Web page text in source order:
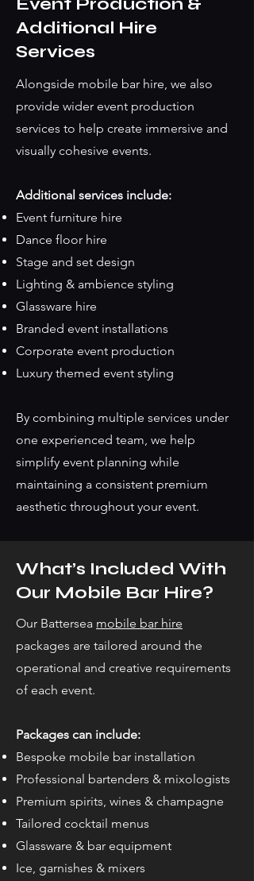
Additional Hire
Services
Alongside mobile bar hire, we also
provide wider event production
services to help create immersive and
visually cohesive events.
Additional services include:
Event furniture hire
Dance floor hire
Stage and set design
Lighting & ambience styling
Glassware hire
Branded event installations
Corporate event production
Luxury themed event styling
By combining multiple services under
one experienced team, we help
simplify event planning while
maintaining a consistent premium
aesthetic throughout your event.
What’s Included With
Our Mobile Bar Hire?
Our Battersea mobile bar hire
packages are tailored around the
operational and creative requirements
of each event.
Packages can include:
Bespoke mobile bar installation
Professional bartenders & mixologists
Premium spirits, wines & champagne
Tailored cocktail menus
Glassware & bar equipment
Ice, garnishes & mixers